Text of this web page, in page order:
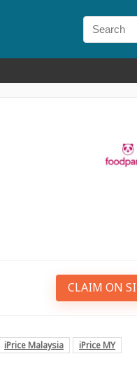
CLAIM ON
iPrice Malaysia
iPrice MY